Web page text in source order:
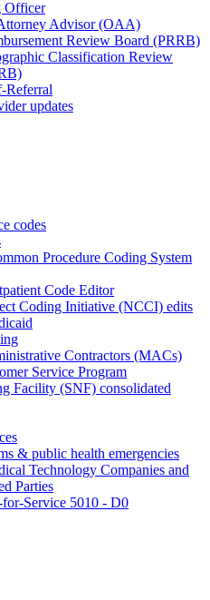
Officer
Advisor (OAA)
Review Board (PRRB)
Classification Review
Referral
updates
codes
Procedure Coding System
Code Editor
Coding Initiative (NCCI) edits
Contractors (MACs)
Service Program
Facility (SNF) consolidated
& public health emergencies
Technology Companies and
Parties
for-Service 5010 - D0